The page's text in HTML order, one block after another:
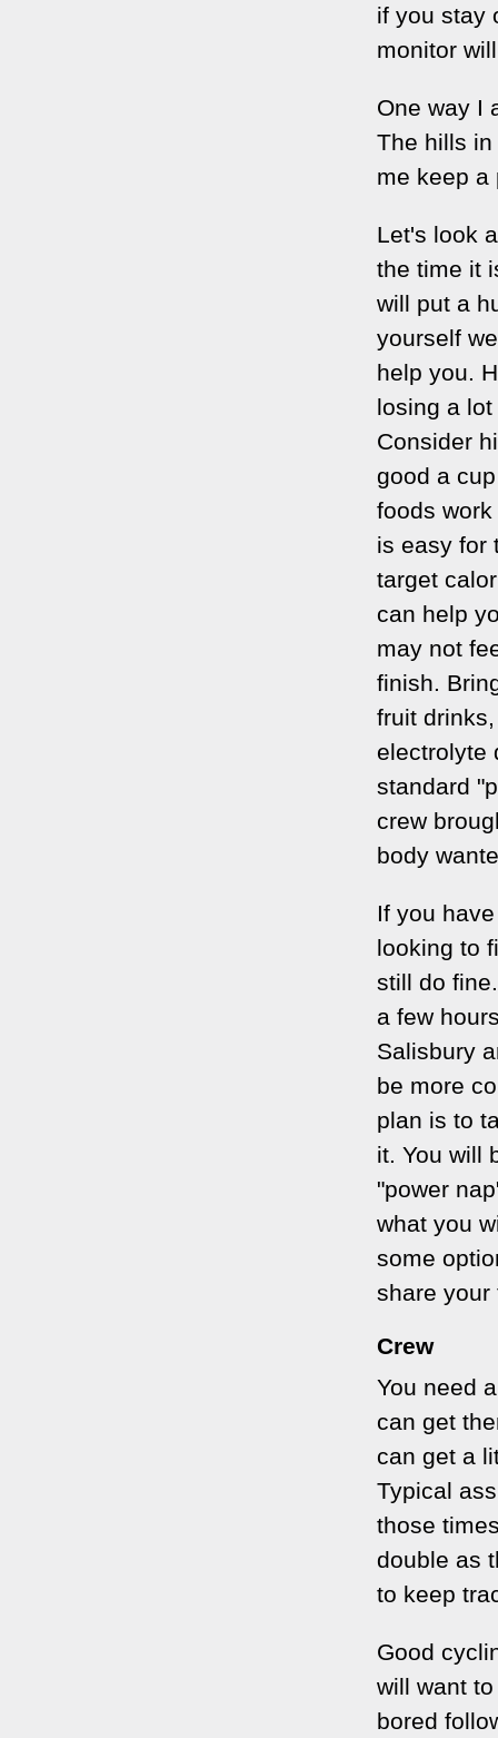
if you stay
monitor
One way I
The hills
me keep a
Let's look
the time it
will put a
yourself
help you.
losing a
Consider
good a
foods
is easy for
target
can help
may not
finish.
fruit
electrolyte
standard
crew
body
If you
looking to
still do
a few
Salisbury
be more
plan is to
it. You will
"power
what you
some
share your
Crew
You need
can get
can get a
Typical
those
double as
to keep
Good
will want
bored